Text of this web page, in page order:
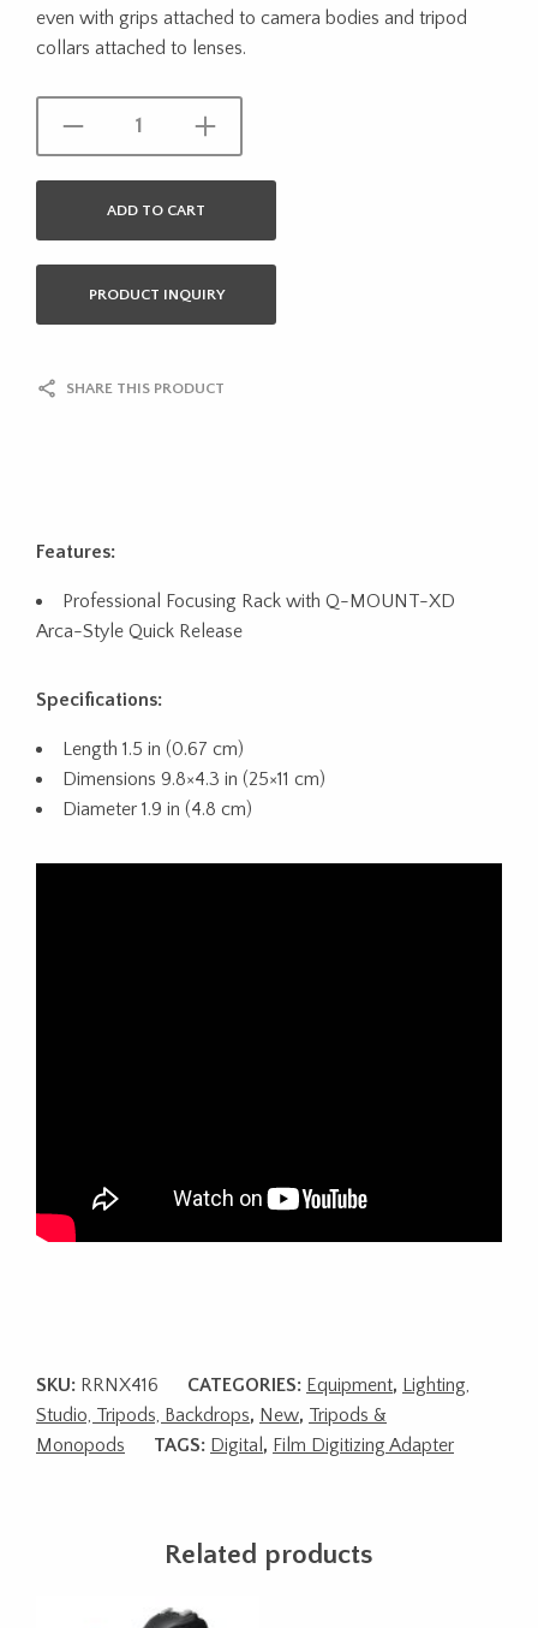
even with grips attached to camera bodies and tripod
collars attached to lenses.
ADD TO CART
PRODUCT INQUIRY
SHARE THIS PRODUCT
Features:
Professional Focusing Rack with Q-MOUNT-XD
Arca-Style Quick Release
Specifications:
Length 1.5 in (0.67 cm)
Dimensions 9.8×4.3 in (25×11 cm)
Diameter 1.9 in (4.8 cm)
SKU: RRNX416 CATEGORIES: Equipment, Lighting,
Studio, Tripods, Backdrops, New, Tripods &
Monopods
TAGS: Digital , Film Digitizing Adapter
Related products